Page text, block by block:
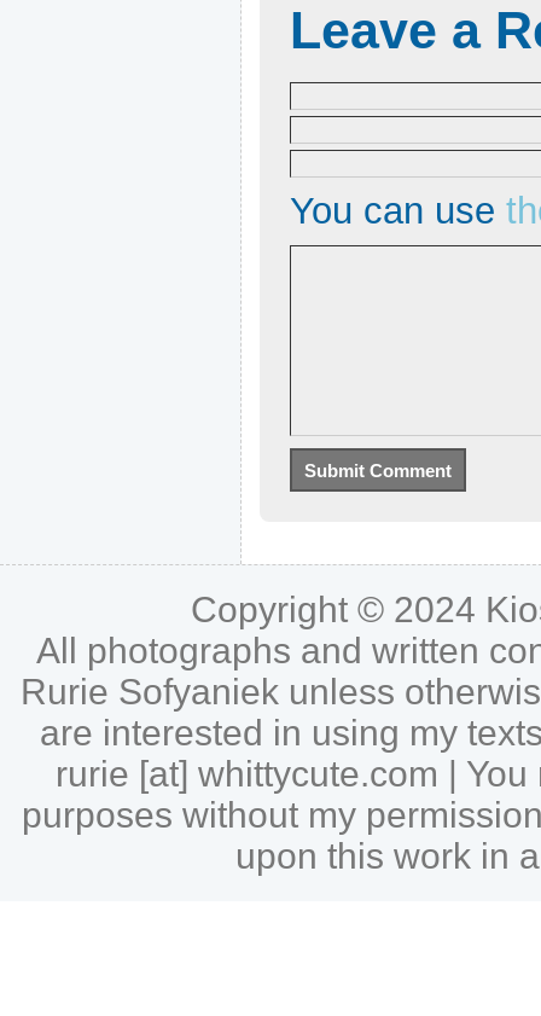
Leave a
You can use
Copyright © 2024
All photographs and written
Rurie Sofyaniek unless
are interested in using my
rurie [at] whittycute.com |
purposes without my
upon this work in